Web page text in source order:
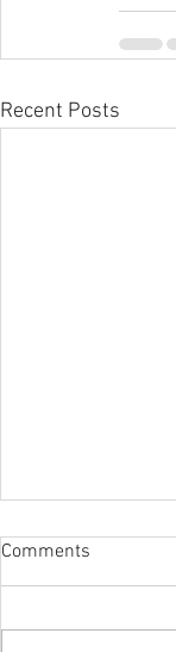
Recent Posts
Comments